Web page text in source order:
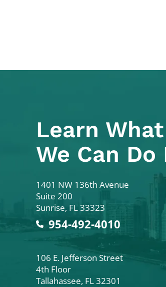
Learn What
We Can Do
Colodny Fass
1401 NW 136th Avenue
Suite 200
Sunrise, FL33323
954-492-4010
Colodny Fass
106 E. Jefferson Street
4th Floor
Tallahassee, FL32301